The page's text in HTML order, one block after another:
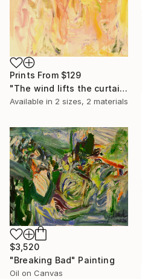
Prints From $129
"The wind lifts the curtain" Painting
Available in 2 sizes, 2 materials
$3,520
"Breaking Bad" Painting
Oil on Canvas